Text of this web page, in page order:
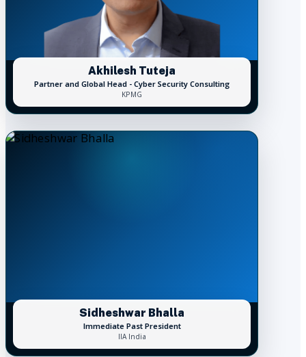
Akhilesh Tuteja
Partner and Global Head - Cyber Security Consulting
KPMG
Sidheshwar Bhalla
Immediate Past President
IIA India